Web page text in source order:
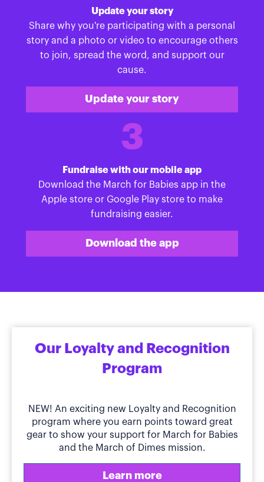
Update your story
Share why you're participating with a personal
story and a photo or video to encourage others
to join, spread the word, and support our
cause.
Update your story
3
Fundraise with our mobile app
Download the March for Babies app in the
Apple store or Google Play store to make
fundraising easier.
Download the app
Our Loyalty and Recognition
Program
NEW! An exciting new Loyalty and Recognition
program where you earn points toward great
gear to show your support for March for Babies
and the March of Dimes mission.
Learn more